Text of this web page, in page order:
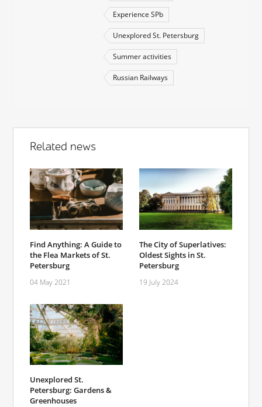
Experience SPb
Unexplored St. Petersburg
Summer activities
Russian Railways
Related news
Find Anything: A Guide to
the Flea Markets of St.
Petersburg
04 May 2021
The City of Superlatives:
Oldest Sights in St.
Petersburg
19 July 2024
Unexplored St.
Petersburg: Gardens &
Greenhouses